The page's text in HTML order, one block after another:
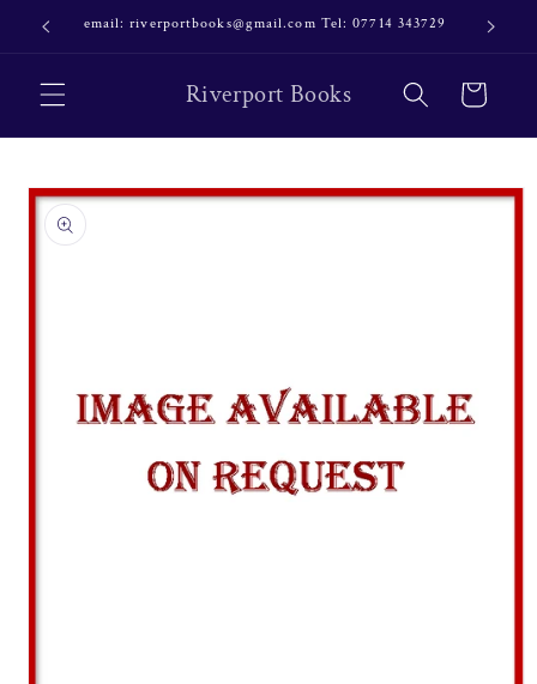
Skip to
content
email: riverportbooks@gmail.com Tel: 07714 343729 OUR
Riverport Books Cart
Skip to
product
information